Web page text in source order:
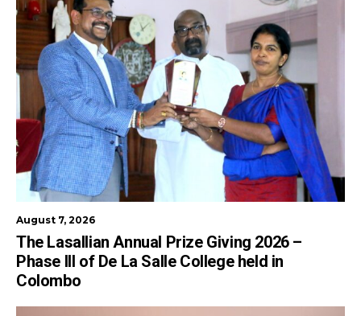
August 7, 2026
The Lasallian Annual Prize Giving 2026 –
Phase III of De La Salle College held in
Colombo